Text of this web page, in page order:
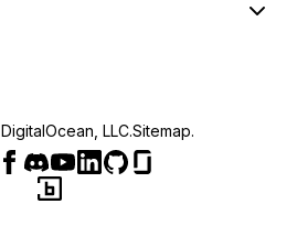
DigitalOcean, LLC.Sitemap.